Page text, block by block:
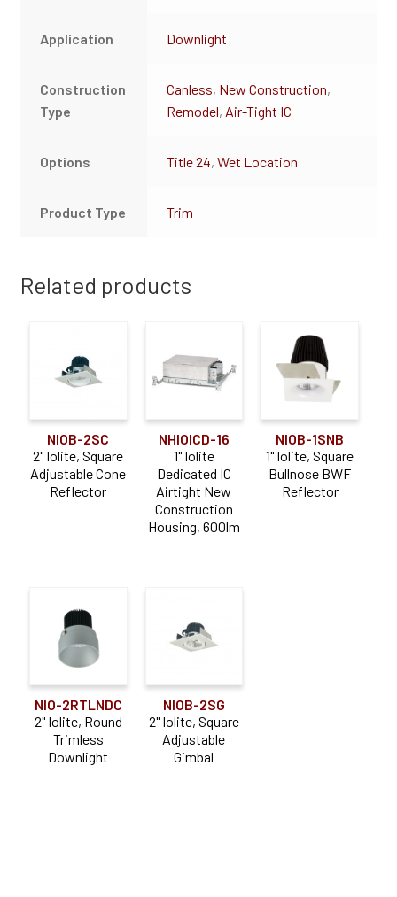
Application Downlight
Construction
Type
Canless, New Construction,
Remodel, Air-Tight IC
Options Title 24,Wet Location
Product Type Trim
Related products
NIOB-2SC
2" Iolite, Square
Adjustable Cone
Reflector
NHIOICD-16
1" Iolite
Dedicated IC
Airtight New
Construction
Housing, 600lm
NIOB-1SNB
1" Iolite, Square
Bullnose BWF
Reflector
NIO-2RTLNDC
2" Iolite, Round
Trimless
Downlight
NIOB-2SG
2" Iolite, Square
Adjustable
Gimbal